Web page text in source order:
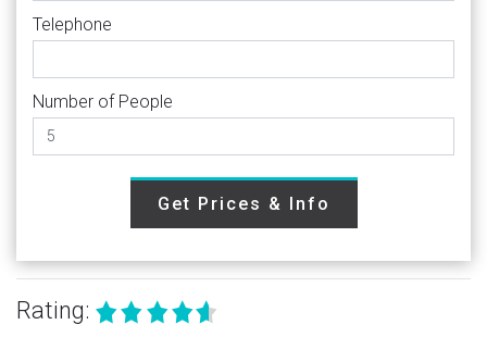
Telephone
Number of People
Get Prices & Info
Rating: